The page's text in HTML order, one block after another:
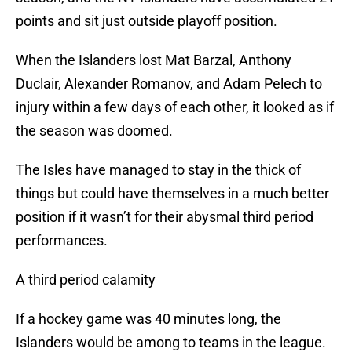
points and sit just outside playoff position.
When the Islanders lost Mat Barzal, Anthony
Duclair, Alexander Romanov, and Adam Pelech to
injury within a few days of each other, it looked as if
the season was doomed.
The Isles have managed to stay in the thick of
things but could have themselves in a much better
position if it wasn’t for their abysmal third period
performances.
A third period calamity
If a hockey game was 40 minutes long, the
Islanders would be among to teams in the league.